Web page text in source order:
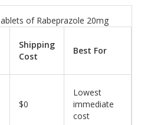
of Rabeprazole 20mg
Shipping
Cost
Best For
$0
Lowest
immediate
cost